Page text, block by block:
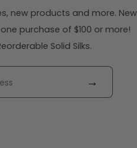
new products and more. New
purchase of $100 or more!
Solid Silks.
→